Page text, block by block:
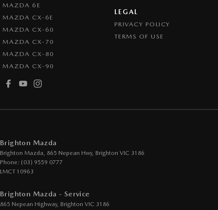
Control - Pedestrian Avoidance with Braking
Control - Traction
Cruise Control - Lead Vehicle Start Active Assist
Cup Holders - 1st Row
Cup Holders - 2nd Row
Disc Brakes Rear Solid
Drive By Wire (Electronic Throttle Control)
EBD (Electronic Brake Force Distribution)
MAZDA 6E
MAZDA CX-6E
MAZDA CX-60
MAZDA CX-70
MAZDA CX-80
MAZDA CX-90
LEGAL
PRIVACY POLICY
TERMS OF USE
Brighton Mazda
Brighton Mazda, 865 Nepean Hwy, Brighton VIC 3186
Phone: (03) 9559 0777
LMCT 10963
Brighton Mazda - Service
865 Nepean Highway, Brighton VIC 3186